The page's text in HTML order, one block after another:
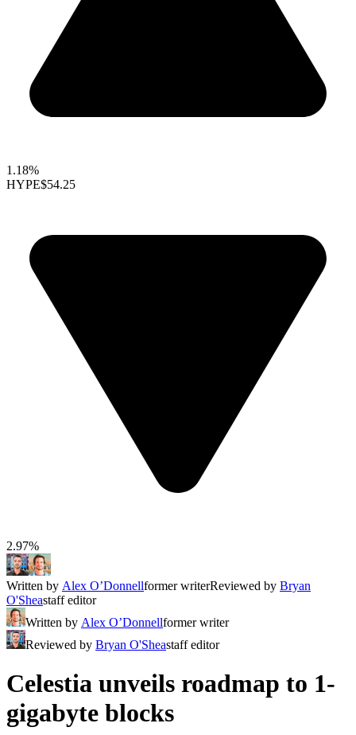
1.18%
HYPE$54.25
2.97%
Written by Alex O’Donnellformer writerReviewed by Bryan
O'Sheastaff editor
Written by Alex O’Donnellformer writer
Reviewed by Bryan O'Sheastaff editor
Celestia unveils roadmap to 1-
gigabyte blocks